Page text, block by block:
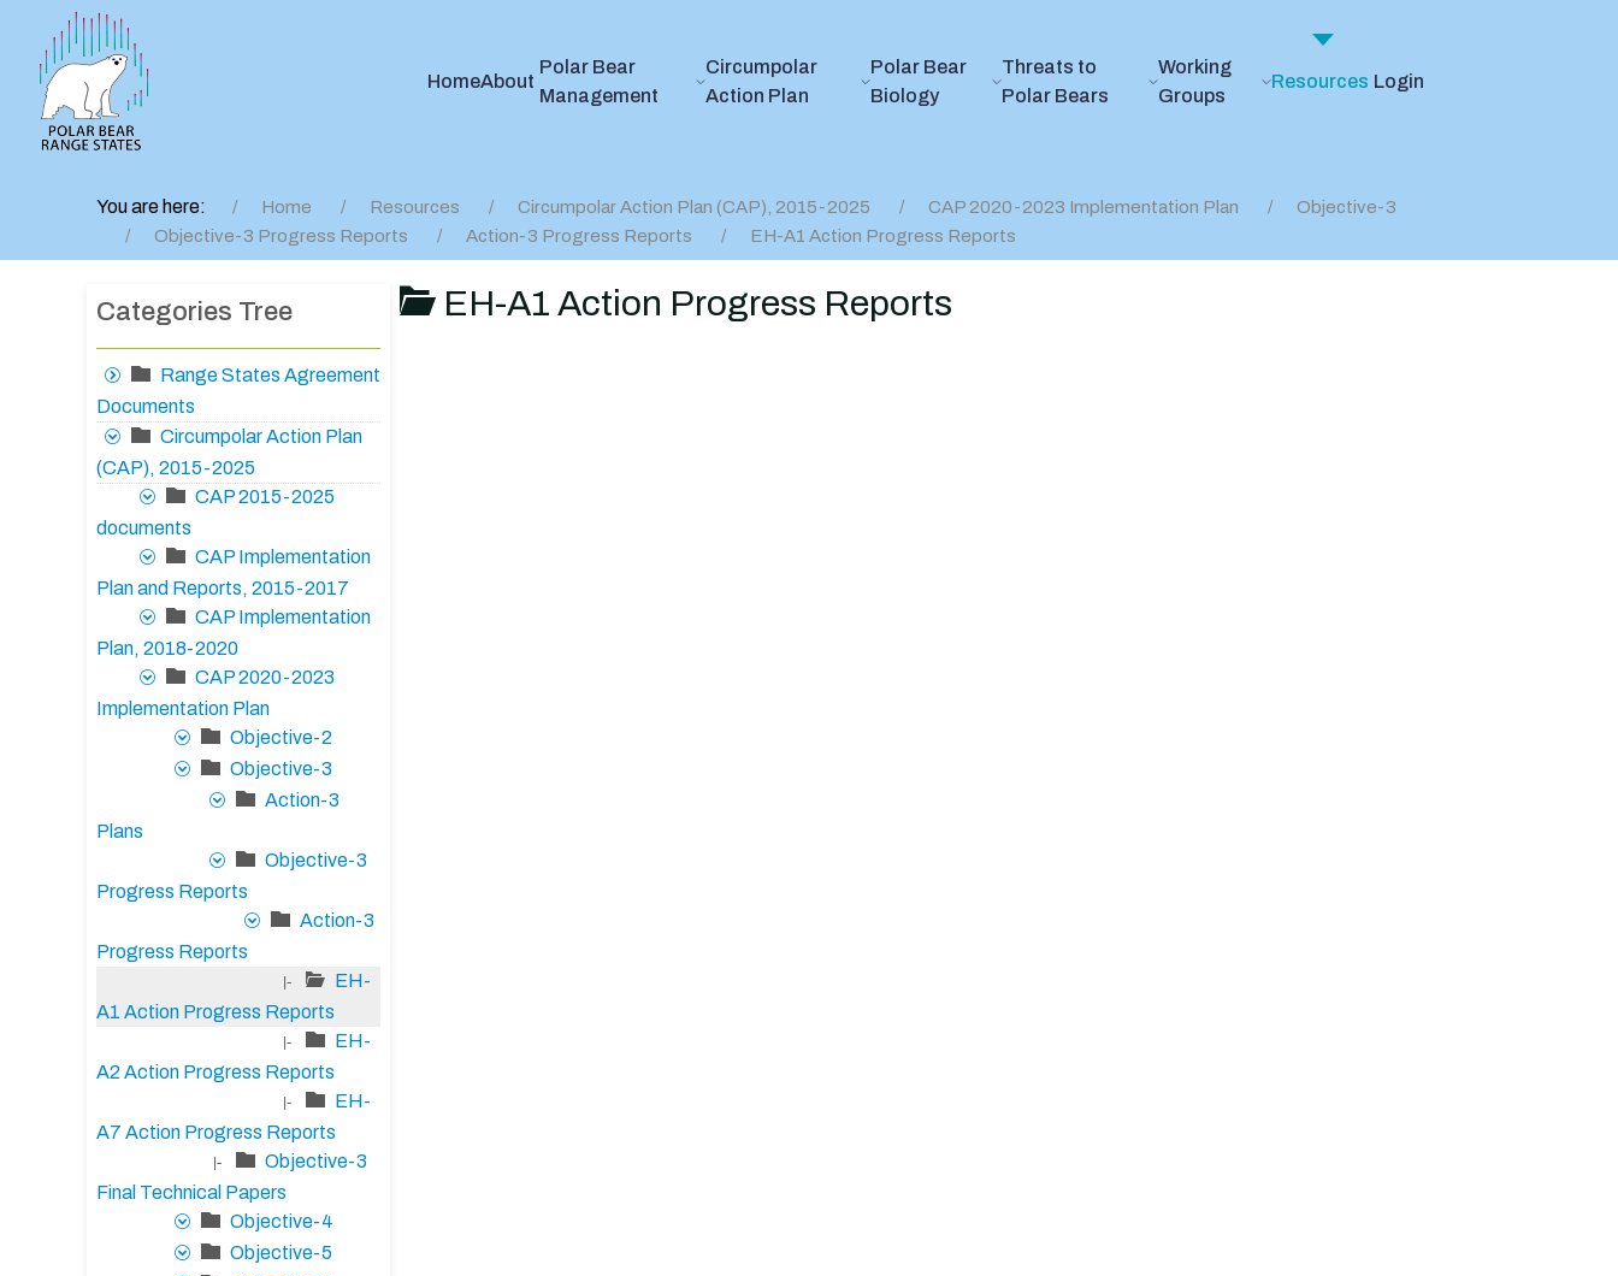
HomeAbout
Polar Bear
Management
Circumpolar
Action Plan
Polar Bear
Biology
Threats to
Polar Bears
Working
Groups
Resources Login
You are here: Home Resources Circumpolar Action Plan (CAP), 2015-2025 CAP 2020-2023 Implementation Plan
Objective-3
Objective-3 Progress Reports
Action-3 Progress Reports EH-A1 Action Progress Reports
Categories Tree
Range States Agreement
Documents
Circumpolar Action Plan
(CAP), 2015-2025
CAP 2015-2025
documents
CAP Implementation
Plan and Reports, 2015-2017
CAP Implementation
Plan, 2018-2020
CAP 2020-2023
Implementation Plan
Objective-2
Objective-3
Action-3
Plans
Objective-3
Progress Reports
Action-3
Progress Reports
|-
EH-
A1 Action Progress Reports
|-
EH-
A2 Action Progress Reports
|-
EH-
A7 Action Progress Reports
|-
Objective-3
Final Technical Papers
Objective-4
Objective-5
EH-A1 Action Progress Reports